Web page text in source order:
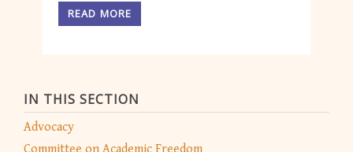
IN THIS SECTION
Advocacy
READ MORE